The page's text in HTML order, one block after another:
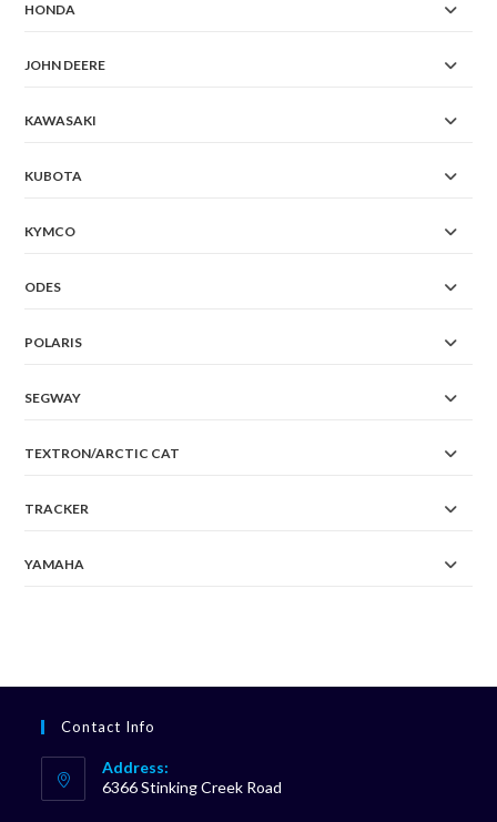
HONDA
JOHN DEERE
KAWASAKI
KUBOTA
KYMCO
ODES
POLARIS
SEGWAY
TEXTRON/ARCTIC CAT
TRACKER
YAMAHA
Contact Info
Address:
6366 Stinking Creek Road